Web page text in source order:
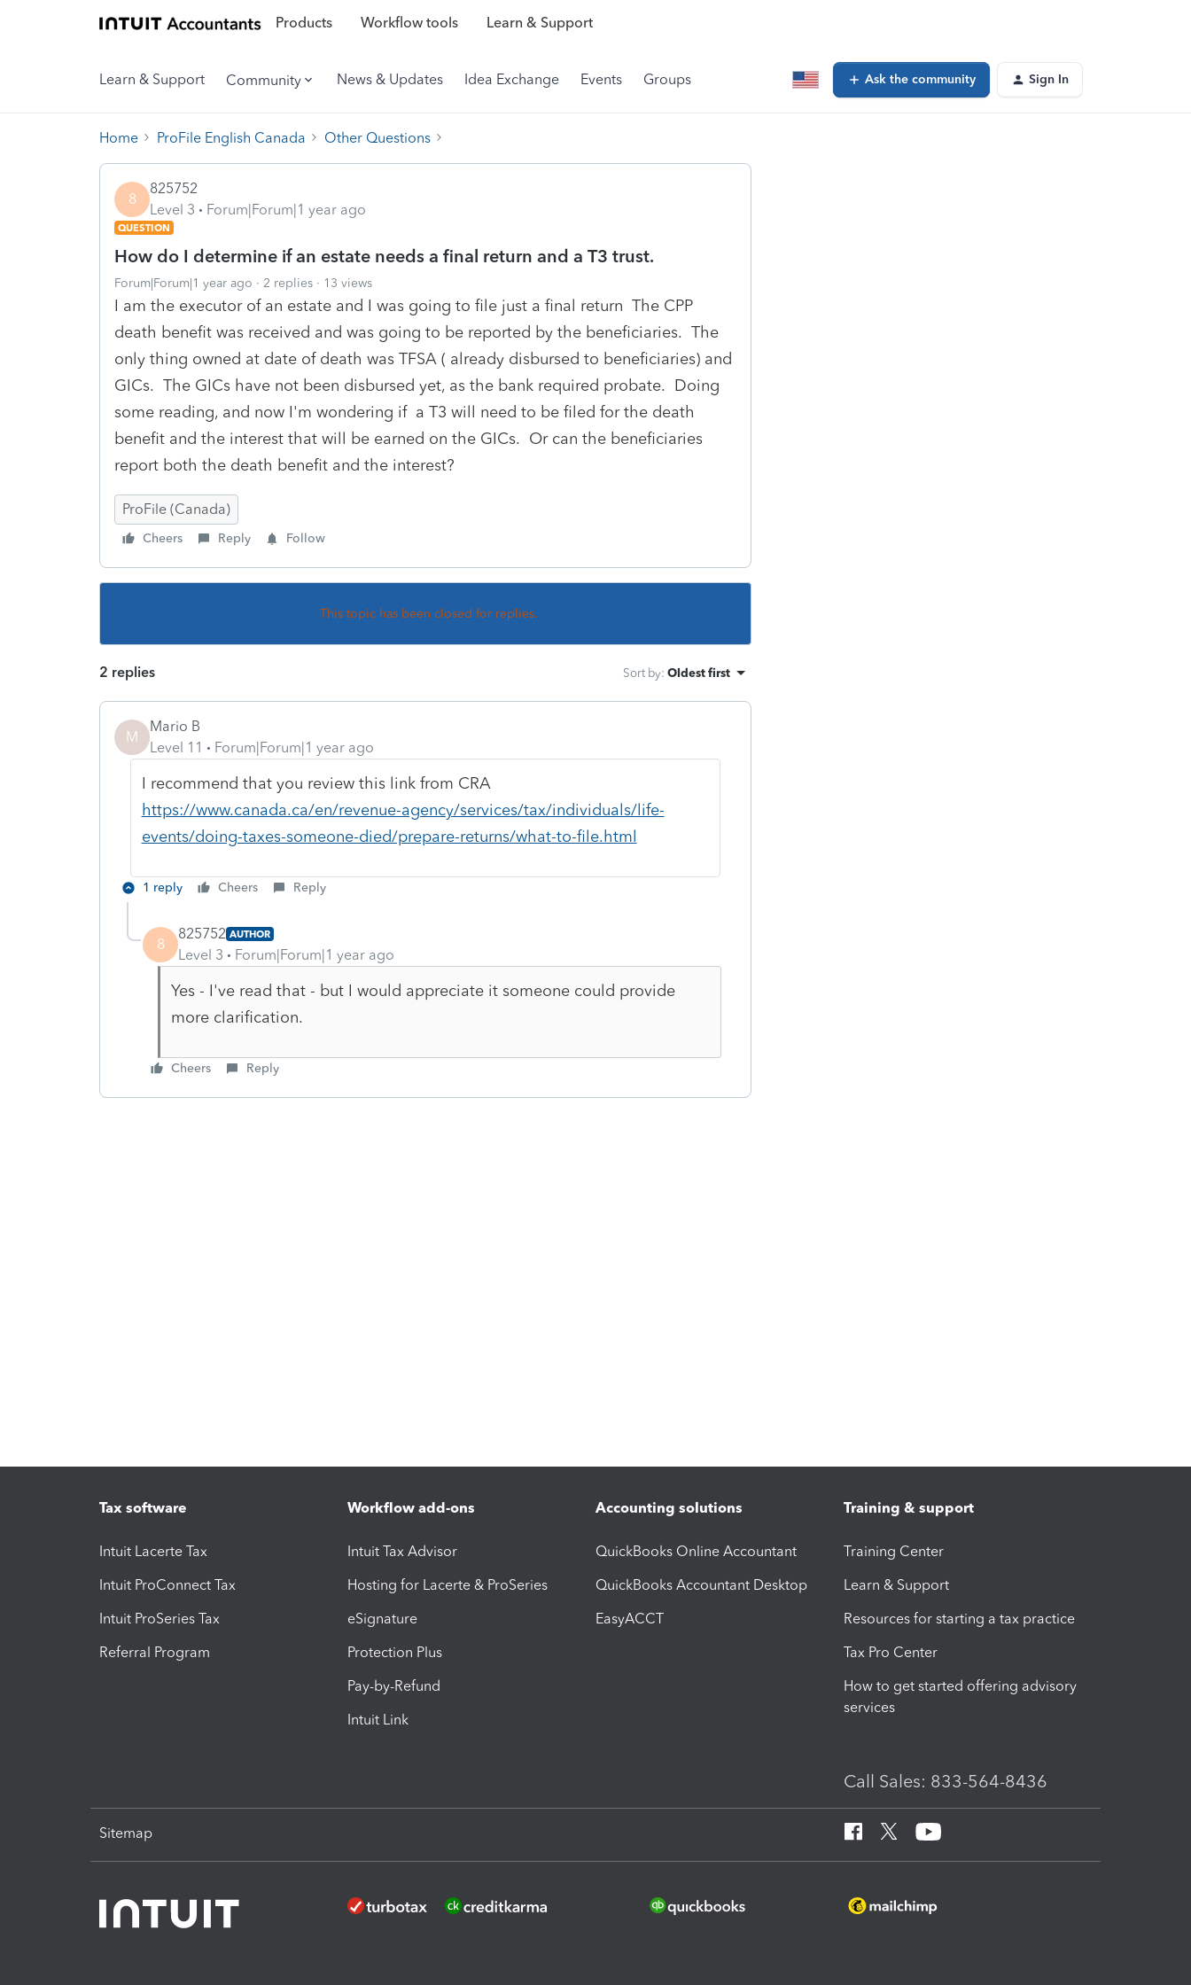
Products Workflow tools Learn & Support
Learn & Support Community News & Updates Idea Exchange Events Groups Ask the community Sign In
Home ProFile English Canada Other Questions
8
825752
Level 3
Forum|Forum|1 year ago
QUESTION
How do I determine if an estate needs a final return and a T3 trust.
Forum|Forum|1 year ago 2 replies 13 views
I am the executor of an estate and I was going to file just a final return The CPP
death benefit was received and was going to be reported by the beneficiaries. The
only thing owned at date of death was TFSA ( already disbursed to beneficiaries) and
GICs. The GICs have not been disbursed yet, as the bank required probate. Doing
some reading, and now I'm wondering if a T3 will need to be filed for the death
benefit and the interest that will be earned on the GICs. Or can the beneficiaries
report both the death benefit and the interest?
ProFile (Canada)
Cheers Reply Follow
This topic has been closed for replies.
2 replies Sort by: Oldest first
M
Mario B
Level 11
Forum|Forum|1 year ago
I recommend that you review this link from CRA
https://www.canada.ca/en/revenue-agency/services/tax/individuals/life-
events/doing-taxes-someone-died/prepare-returns/what-to-file.html
1 reply Cheers Reply
8
825752 AUTHOR
Level 3 Forum|Forum|1 year ago
Yes - I've read that - but I would appreciate it someone could provide
more clarification.
Cheers Reply
Tax software
Intuit Lacerte Tax
Intuit ProConnect Tax
Intuit ProSeries Tax
Referral Program
Workflow add-ons
Intuit Tax Advisor
Hosting for Lacerte & ProSeries
eSignature
Protection Plus
Pay-by-Refund
Intuit Link
Accounting solutions
QuickBooks Online Accountant
QuickBooks Accountant Desktop
EasyACCT
Training & support
Training Center
Learn & Support
Resources for starting a tax practice
Tax Pro Center
How to get started offering advisory
services
Call Sales: 833-564-8436
Sitemap